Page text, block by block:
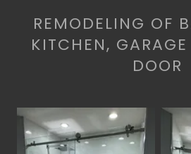
REMODELING OF
KITCHEN,
DOOR